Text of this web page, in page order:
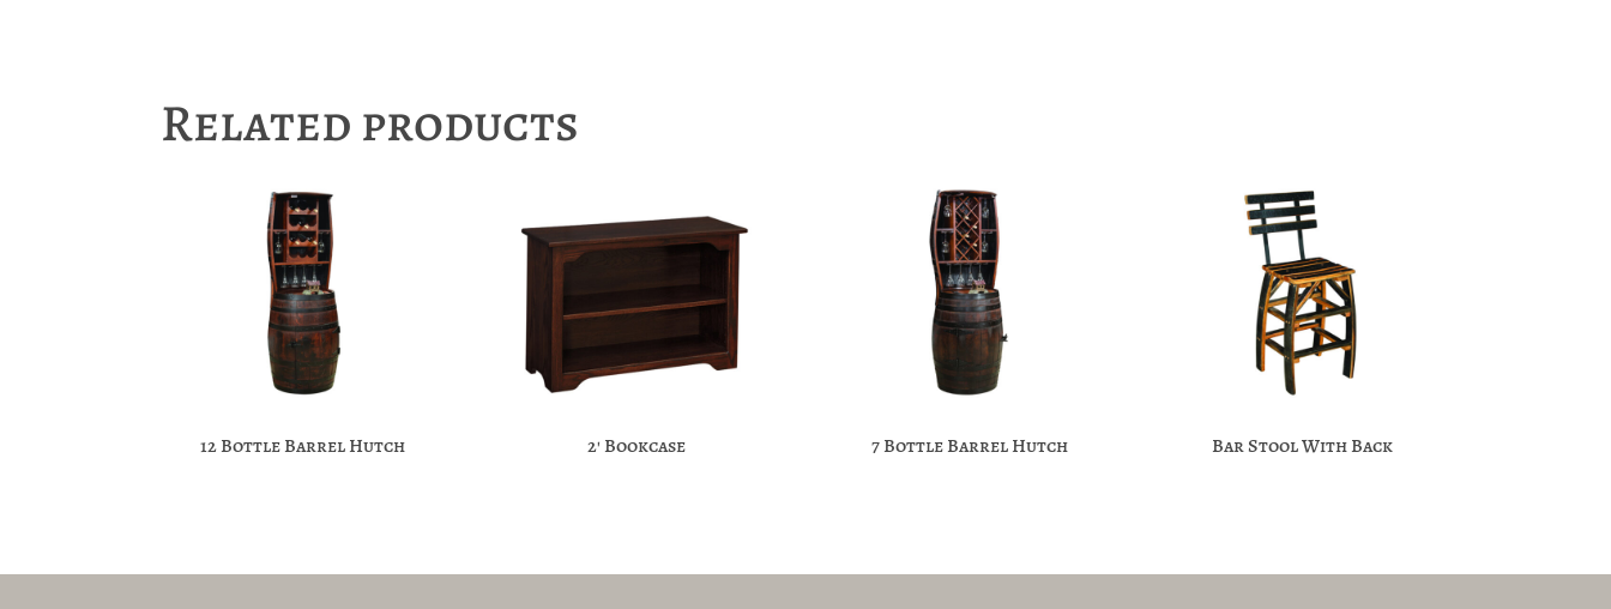
Related products
12 Bottle Barrel Hutch 2′ Bookcase 7 Bottle Barrel Hutch Bar Stool With Back